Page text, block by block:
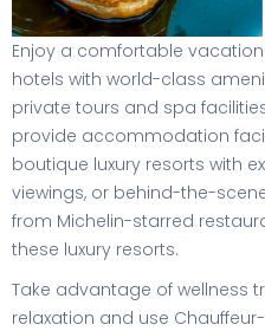
Enjoy a comfortable
hotels with world-class
private tours and spa
provide accommodation
boutique luxury resorts with
viewings, or behind-the-
from Michelin-starred
these luxury resorts.
Take advantage of wellness
relaxation and use